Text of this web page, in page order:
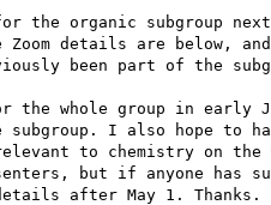
the organic subgroup
Zoom details are below,
been part of the
the whole group in early
subgroup. I also hope to
to chemistry on the
but if anyone has
after May 1. Thanks.